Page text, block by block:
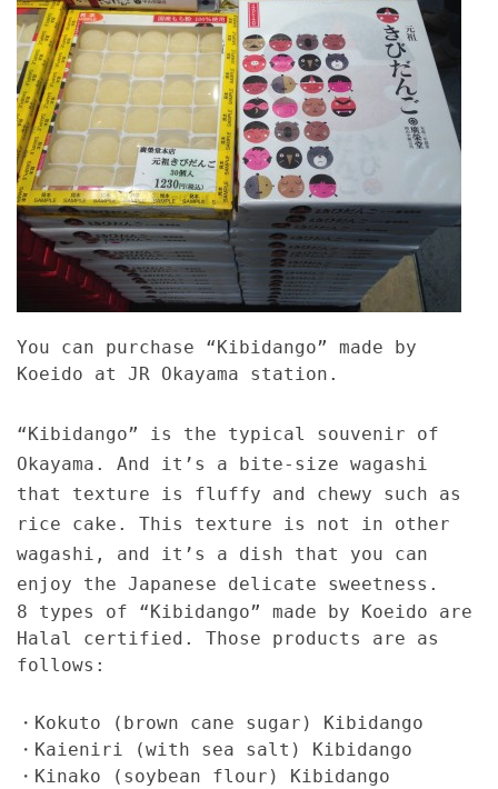
You can purchase “Kibidango” made by
Koeido at JR Okayama station.
“Kibidango” is the typical souvenir of
Okayama. And it’s a bite-size wagashi
that texture is fluffy and chewy such as
rice cake. This texture is not in other
wagashi, and it’s a dish that you can
enjoy the Japanese delicate sweetness.
8 types of “Kibidango” made by Koeido are
Halal certified. Those products are as
follows:
・Kokuto (brown cane sugar) Kibidango
・Kaieniri (with sea salt) Kibidango
・Kinako (soybean flour) Kibidango